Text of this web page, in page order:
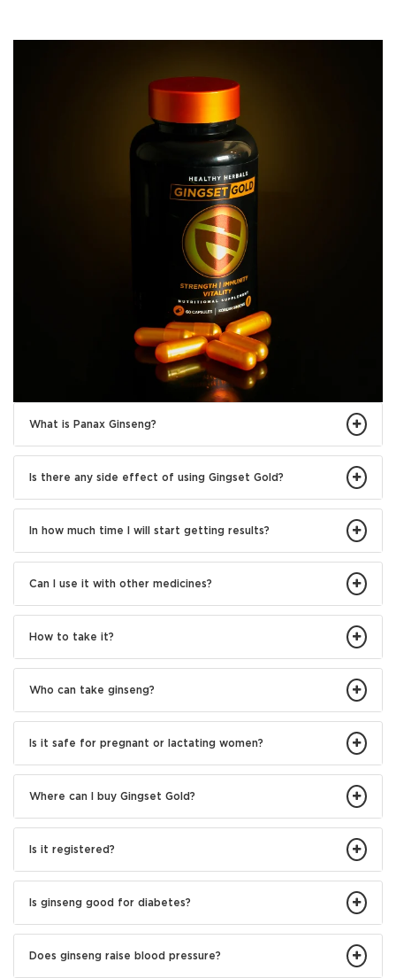
What is Panax Ginseng?
Is there any side effect of using Gingset Gold?
In how much time I will start getting results?
Can I use it with other medicines?
How to take it?
Who can take ginseng?
Is it safe for pregnant or lactating women?
Where can I buy Gingset Gold?
Is it registered?
Is ginseng good for diabetes?
Does ginseng raise blood pressure?